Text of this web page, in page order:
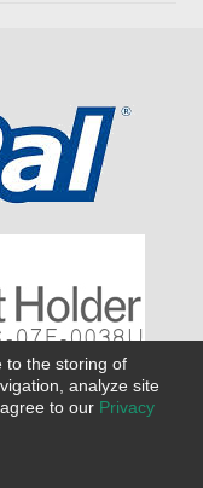
to the storing of
analyze site
to our Privacy